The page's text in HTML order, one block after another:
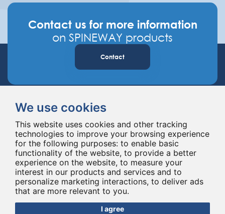
We use cookies
This website uses cookies and other tracking
technologies to improve your browsing experience
for the following purposes: to enable basic
functionality of the website, to provide a better
experience on the website, to measure your
interest in our products and services and to
personalize marketing interactions, to deliver ads
that are more relevant to you.
I agree
Contact us for more information
on SPINEWAY products
Contact
Spineway designs and delivers innovative spinal implants and instruments,
improving spinal surgery worldwide for 20 years.